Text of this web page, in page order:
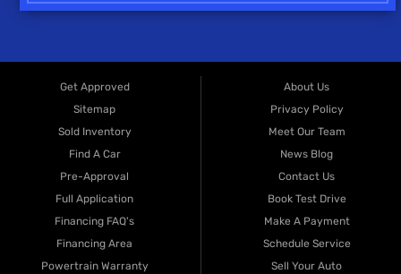
Get Approved
Sitemap
Sold Inventory
Find A Car
Pre-Approval
Full Application
Financing FAQ's
Financing Area
Powertrain Warranty
About Us
Privacy Policy
Meet Our Team
News Blog
Contact Us
Book Test Drive
Make A Payment
Schedule Service
Sell Your Auto